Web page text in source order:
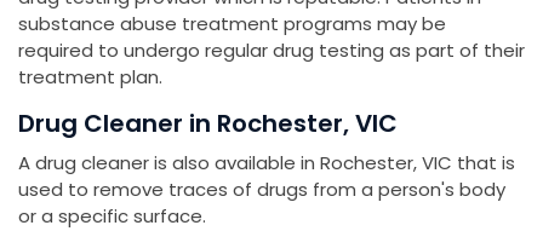
substance abuse treatment programs may be
required to undergo regular drug testing as part of their
treatment plan.
Drug Cleaner in Rochester, VIC
A drug cleaner is also available in Rochester, VIC that is
used to remove traces of drugs from a person's body
or a specific surface.